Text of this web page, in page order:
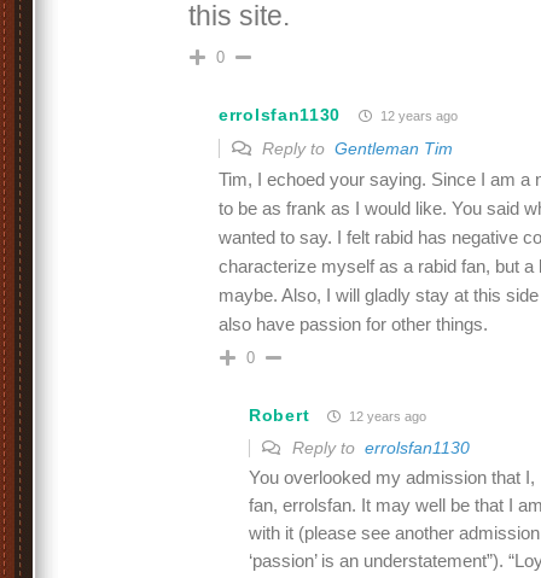
this site.
0
errolsfan1130 12 years ago
Reply to Gentleman Tim
Tim, I echoed your saying. Since I am a
to be as frank as I would like. You said
wanted to say. I felt rabid has negative
characterize myself as a rabid fan, but a
maybe. Also, I will gladly stay at this
also have passion for other things.
0
Robert 12 years ago
Reply to errolsfan1130
You overlooked my admission that
fan, errolsfan. It may well be that I
with it (please see another
‘passion’ is an understatement”).